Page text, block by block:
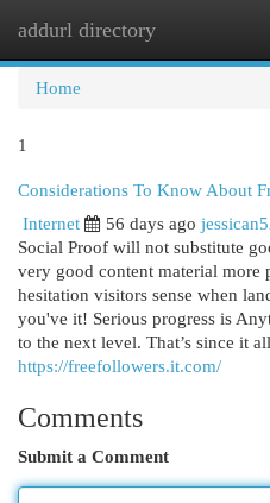
addurl directory
Home
1
Considerations To Know About
Internet
56 days ago
Social Proof will not substitute
very good content material more
hesitation visitors sense when
you've it! Serious progress is
to the next level. That’s since it
https://freefollowers.it.com/
Comments
Submit a Comment